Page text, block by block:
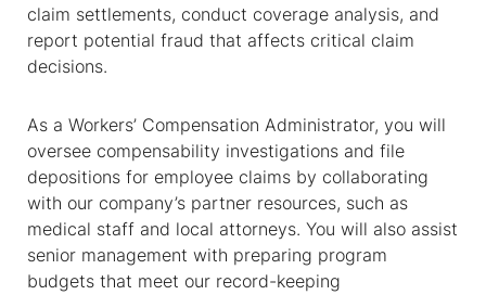
claim settlements, conduct coverage analysis, and
report potential fraud that affects critical claim
decisions.
As a Workers’ Compensation Administrator, you will
oversee compensability investigations and file
depositions for employee claims by collaborating
with our company’s partner resources, such as
medical staff and local attorneys. You will also assist
senior management with preparing program
budgets that meet our record-keeping